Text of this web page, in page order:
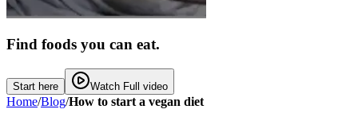
Find foods you can eat.
Start here Watch Full video
Home/Blog/How to start a vegan diet